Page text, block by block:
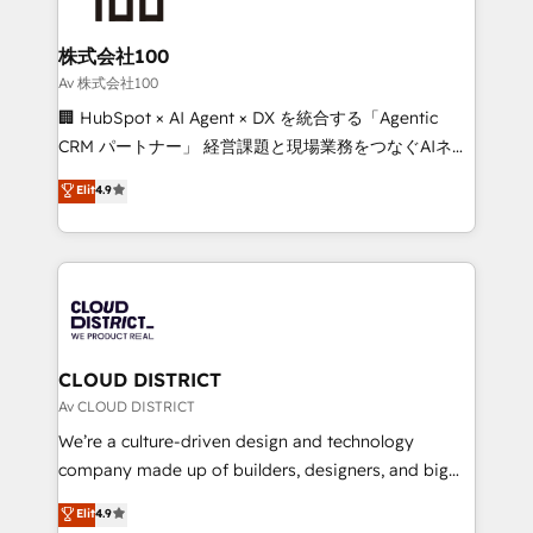
end solutions that integrate CRM, AI automation,
inbound and loop marketing, content, and digital
creativity. Our multicultural team works in Spanish,
Portuguese, and English to design scalable strategies
that drive measurable growth. 🌎 Highlights: • 10+
Platform Migration Excellence. • Top 3 Partner of the
Year LATAM 2022, 2023, 2024, 2025. • Partner of the
business with HubSpot? Let Cebra’s experts help
you grow faster, smarter, and with impact.
株式会社100
Av 株式会社100
🏢 HubSpot × AI Agent × DX を統合する「Agentic
CRM パートナー」 経営課題と現場業務をつなぐAIネイ
ティブ・エージェンシーとして、HubSpot Eliteの実装
力で顧客フロント業務を再設計します。 💡 100inc は何
をする会社か？ HubSpotを共通基盤に、AIエージェン
トを組み込んだ顧客フロント業務（マーケティング・営
ィブ・エージェンシーです。事業部・グループ会社・部
門が分立する組織で、データと業務プロセスのサイロ化
を、CRMを軸とした全社共通基盤に再構築します。意
思決定者・PMO・現場担当者に並走します。 1️⃣
HubSpot導入・活用支援 顧客データの一元化から、
GTMの見える化・自動化まで。全Hub統合運用、デー
2️⃣ AIエージェント組織構築 営業・マーケティング業務
Elit4.9
CLOUD DISTRICT
Av CLOUD DISTRICT
We’re a culture-driven design and technology
company made up of builders, designers, and big
thinkers. We blend strategy, design, and
development—always fueled by curiosity—to turn
Elit4.9